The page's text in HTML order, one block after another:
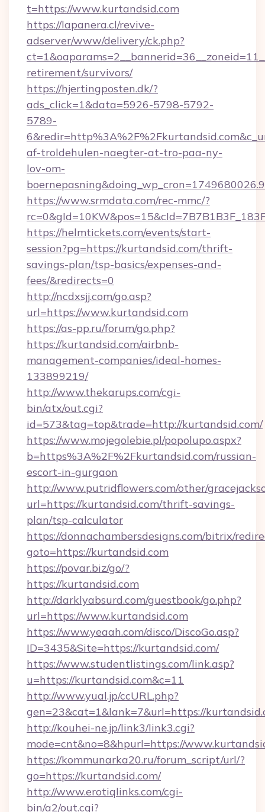
t=https://www.kurtandsid.com
https://lapanera.cl/revive-
adserver/www/delivery/ck.php?
retirement/survivors/
https://hjertingposten.dk/?
ads_click=1&data=5926-5798-5792-
5789-
af-troldehulen-naegter-at-tro-paa-ny-
lov-om-
https://www.srmdata.com/rec-mmc/?
https://helmtickets.com/events/start-
session?pg=https://kurtandsid.com/thrift-
savings-plan/tsp-basics/expenses-and-
fees/&redirects=0
http://ncdxsjj.com/go.asp?
url=https://www.kurtandsid.com
https://as-pp.ru/forum/go.php?
https://kurtandsid.com/airbnb-
management-companies/ideal-homes-
133899219/
http://www.thekarups.com/cgi-
bin/atx/out.cgi?
id=573&tag=top&trade=http://kurtandsid.com/
https://www.mojegolebie.pl/popolupo.aspx?
b=https%3A%2F%2Fkurtandsid.com/russian-
escort-in-gurgaon
http://www.putridflowers.com/other/
url=https://kurtandsid.com/thrift-savings-
plan/tsp-calculator
https://donnachambersdesigns.com/bitrix/
goto=https://kurtandsid.com
https://povar.biz/go/?
https://kurtandsid.com
http://darklyabsurd.com/guestbook/go.php?
url=https://www.kurtandsid.com
https://www.yeaah.com/disco/DiscoGo.asp?
ID=3435&Site=https://kurtandsid.com/
https://www.studentlistings.com/link.asp?
u=https://kurtandsid.com&c=11
http://www.yual.jp/ccURL.php?
gen=23&cat=1&lank=7&url=https://
http://kouhei-ne.jp/link3/link3.cgi?
mode=cnt&no=8&hpurl=https://
https://kommunarka20.ru/forum_script/url/?
go=https://kurtandsid.com/
http://www.erotiqlinks.com/cgi-
bin/a2/out.cgi?